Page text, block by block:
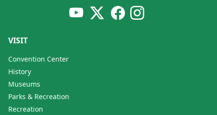
VISIT
Convention Center
History
Museums
Parks & Recreation
Recreation